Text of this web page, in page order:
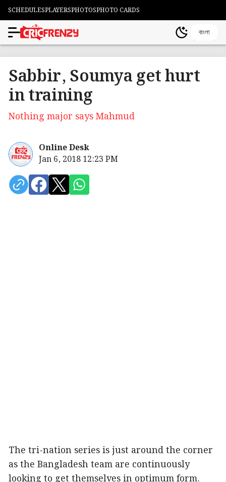
SCHEDULESPLAYERSPHOTOSPHOTO CARDS
বাংলা
Sabbir, Soumya get hurt
in training
Nothing major says Mahmud
Online Desk
Jan 6, 2018 12:23 PM
The tri-nation series is just around the corner
as the Bangladesh team are continuously
looking to get themselves in optimum form.